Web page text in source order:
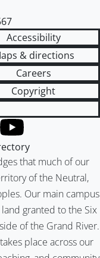
Accessibility
& directions
Careers
Copyright
that much of our
of the Neutral,
Our main campus
granted to the Six
of the Grand River.
place across our
YouTube